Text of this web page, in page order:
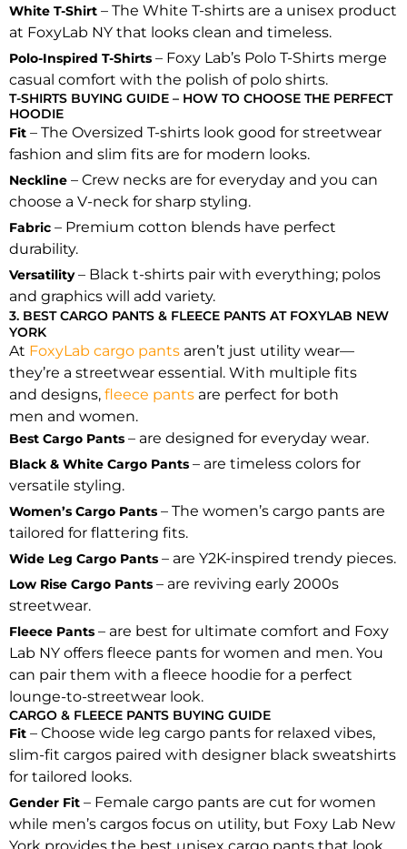
White T-Shirt – The White T-shirts are a unisex product
at FoxyLab NY that looks clean and timeless.
Polo-Inspired T-Shirts – Foxy Lab’s Polo T-Shirts merge
casual comfort with the polish of polo shirts.
T-SHIRTS BUYING GUIDE – HOW TO CHOOSE THE PERFECT
HOODIE
Fit – The Oversized T-shirts look good for streetwear
fashion and slim fits are for modern looks.
Neckline – Crew necks are for everyday and you can
choose a V-neck for sharp styling.
Fabric – Premium cotton blends have perfect
durability.
Versatility– Black t-shirts pair with everything; polos
and graphics will add variety.
3. BEST CARGO PANTS & FLEECE PANTS AT FOXYLAB NEW
YORK
At FoxyLab cargo pants aren’t just utility wear—
they’re a streetwear essential. With multiple fits
and designs, fleece pants are perfect for both
men and women.
Best Cargo Pants – are designed for everyday wear.
Black & White Cargo Pants – are timeless colors for
versatile styling.
Women’s Cargo Pants – The women’s cargo pants are
tailored for flattering fits.
Wide Leg Cargo Pants – are Y2K-inspired trendy pieces.
Low Rise Cargo Pants – are reviving early 2000s
streetwear.
Fleece Pants – are best for ultimate comfort and Foxy
Lab NY offers fleece pants for women and men. You
can pair them with a fleece hoodie for a perfect
lounge-to-streetwear look.
CARGO & FLEECE PANTS BUYING GUIDE
Fit – Choose wide leg cargo pants for relaxed vibes,
slim-fit cargos paired with designer black sweatshirts
for tailored looks.
Gender Fit – Female cargo pants are cut for women
while men’s cargos focus on utility, but Foxy Lab New